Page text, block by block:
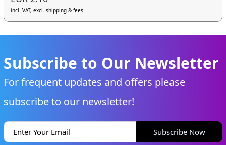
incl. VAT, excl. shipping & fees
Subscribe to Our Newsletter
For frequent updates and offers please
subscribe to our newsletter!
Subscribe Now